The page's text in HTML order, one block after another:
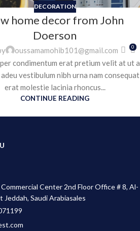
DECORATION
home decor from John
Doerson
oussamamohib101@gmail.com 0
condimentum erat pretium velit at ut a
adeu vestibulum nibh urna nam consequat
erat molestie lacinia rhoncus...
CONTINUE READING
Center 2nd Floor Office # 8, Al-
Jeddah, Saudi Arabiasales